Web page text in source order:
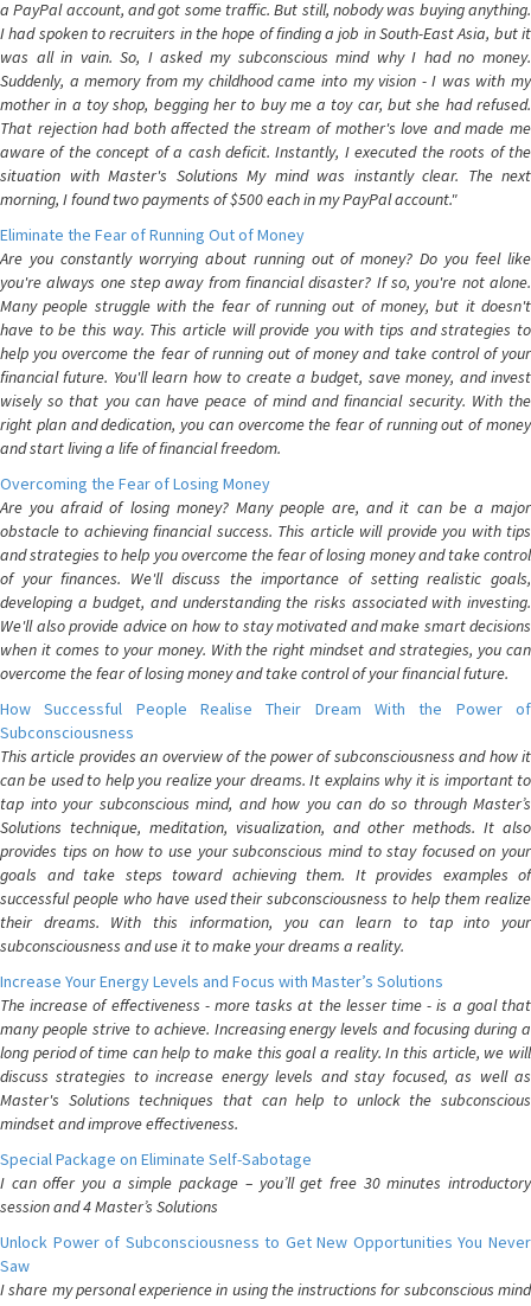
a PayPal account, and got some traffic. But still, nobody was buying anything.
I had spoken to recruiters in the hope of finding a job in South-East Asia, but it
was all in vain. So, I asked my subconscious mind why I had no money.
Suddenly, a memory from my childhood came into my vision - I was with my
mother in a toy shop, begging her to buy me a toy car, but she had refused.
That rejection had both affected the stream of mother's love and made me
aware of the concept of a cash deficit. Instantly, I executed the roots of the
situation with Master's Solutions My mind was instantly clear. The next
morning, I found two payments of $500 each in my PayPal account."
Eliminate the Fear of Running Out of Money
Are you constantly worrying about running out of money? Do you feel like
you're always one step away from financial disaster? If so, you're not alone.
Many people struggle with the fear of running out of money, but it doesn't
have to be this way. This article will provide you with tips and strategies to
help you overcome the fear of running out of money and take control of your
financial future. You'll learn how to create a budget, save money, and invest
wisely so that you can have peace of mind and financial security. With the
right plan and dedication, you can overcome the fear of running out of money
and start living a life of financial freedom.
Overcoming the Fear of Losing Money
Are you afraid of losing money? Many people are, and it can be a major
obstacle to achieving financial success. This article will provide you with tips
and strategies to help you overcome the fear of losing money and take control
of your finances. We'll discuss the importance of setting realistic goals,
developing a budget, and understanding the risks associated with investing.
We'll also provide advice on how to stay motivated and make smart decisions
when it comes to your money. With the right mindset and strategies, you can
overcome the fear of losing money and take control of your financial future.
How Successful People Realise Their Dream With the Power of
Subconsciousness
This article provides an overview of the power of subconsciousness and how it
can be used to help you realize your dreams. It explains why it is important to
tap into your subconscious mind, and how you can do so through Master’s
Solutions technique, meditation, visualization, and other methods. It also
provides tips on how to use your subconscious mind to stay focused on your
goals and take steps toward achieving them. It provides examples of
successful people who have used their subconsciousness to help them realize
their dreams. With this information, you can learn to tap into your
subconsciousness and use it to make your dreams a reality.
Increase Your Energy Levels and Focus with Master’s Solutions
The increase of effectiveness - more tasks at the lesser time - is a goal that
many people strive to achieve. Increasing energy levels and focusing during a
long period of time can help to make this goal a reality. In this article, we will
discuss strategies to increase energy levels and stay focused, as well as
Master's Solutions techniques that can help to unlock the subconscious
mindset and improve effectiveness.
Special Package on Eliminate Self-Sabotage
I can offer you a simple package – you’ll get free 30 minutes introductory
session and 4 Master’s Solutions
Unlock Power of Subconsciousness to Get New Opportunities You Never
Saw
I share my personal experience in using the instructions for subconscious mind